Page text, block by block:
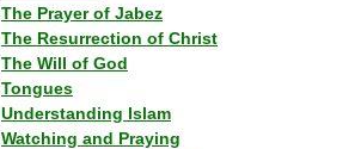
The Prayer of Jabez
The Resurrection of Christ
The Will of God
Tongues
Understanding Islam
Watching and Praying